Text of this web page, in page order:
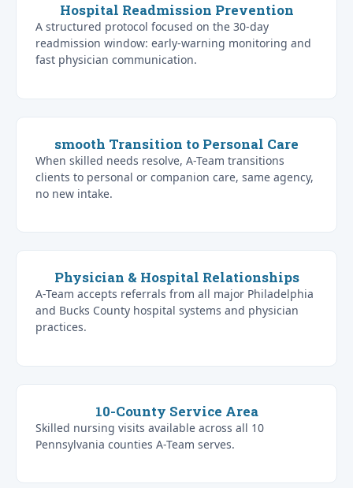
Hospital Readmission Prevention
A structured protocol focused on the 30-day
readmission window: early-warning monitoring and
fast physician communication.
smooth Transition to Personal Care
When skilled needs resolve, A-Team transitions
clients to personal or companion care, same agency,
no new intake.
Physician & Hospital Relationships
A-Team accepts referrals from all major Philadelphia
and Bucks County hospital systems and physician
practices.
10-County Service Area
Skilled nursing visits available across all 10
Pennsylvania counties A-Team serves.